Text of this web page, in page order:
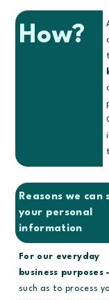
How?
Reasons we can
your personal
information
For our everyday
business purposes
such as to process